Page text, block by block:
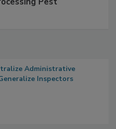
Administrative
Inspectors